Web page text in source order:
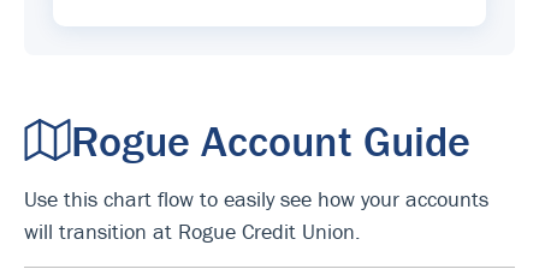
Rogue Account Guide
Use this chart flow to easily see how your accounts
will transition at Rogue Credit Union.